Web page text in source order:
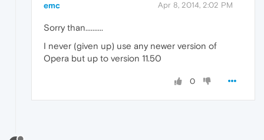
emc Apr 8, 2014, 2:02 PM
Sorry than..........
I never (given up) use any newer version of
Opera but up to version 11.50
0